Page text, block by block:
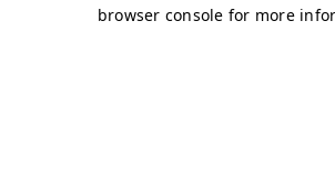
browser console for more